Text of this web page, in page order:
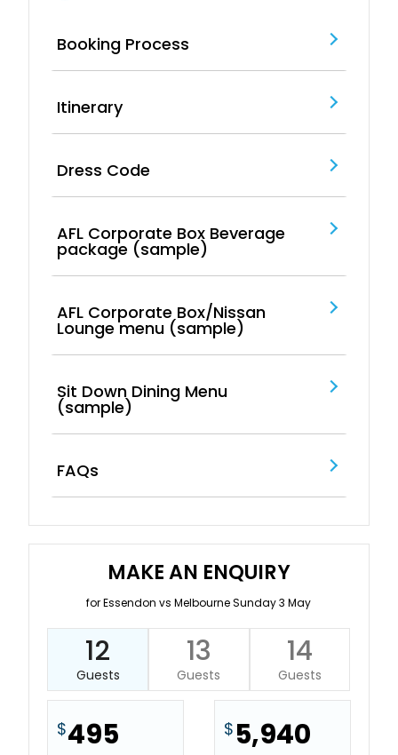
Booking Process
Itinerary
Dress Code
AFL Corporate Box Beverage
package (sample)
AFL Corporate Box/Nissan
Lounge menu (sample)
Sit Down Dining Menu
(sample)
FAQs
MAKE AN ENQUIRY
for Essendon vs Melbourne Sunday 3 May
12
Guests
13
Guests
14
Guests
$495 $ 5,940